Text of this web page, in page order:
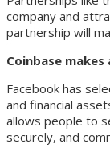
company and
partnership will
Coinbase
Facebook has
and financial
allows people to
securely, and